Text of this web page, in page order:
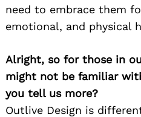
need to embrace them
emotional, and physical
Alright, so for those in
might not be familiar
you tell us more?
Outlive Design is